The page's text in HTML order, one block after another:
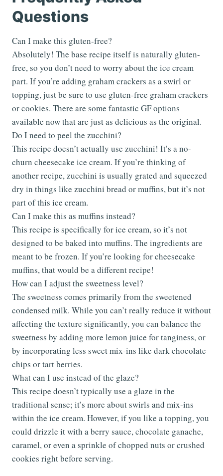
Questions
Can I make this gluten-free?
Absolutely! The base recipe itself is naturally gluten-
free, so you don’t need to worry about the ice cream
part. If you’re adding graham crackers as a swirl or
topping, just be sure to use gluten-free graham crackers
or cookies. There are some fantastic GF options
available now that are just as delicious as the original.
Do I need to peel the zucchini?
This recipe doesn’t actually use zucchini! It’s a no-
churn cheesecake ice cream. If you’re thinking of
another recipe, zucchini is usually grated and squeezed
dry in things like zucchini bread or muffins, but it’s not
part of this ice cream.
Can I make this as muffins instead?
This recipe is specifically for ice cream, so it’s not
designed to be baked into muffins. The ingredients are
meant to be frozen. If you’re looking for cheesecake
muffins, that would be a different recipe!
How can I adjust the sweetness level?
The sweetness comes primarily from the sweetened
condensed milk. While you can’t really reduce it without
affecting the texture significantly, you can balance the
sweetness by adding more lemon juice for tanginess, or
by incorporating less sweet mix-ins like dark chocolate
chips or tart berries.
What can I use instead of the glaze?
This recipe doesn’t typically use a glaze in the
traditional sense; it’s more about swirls and mix-ins
within the ice cream. However, if you like a topping, you
could drizzle it with a berry sauce, chocolate ganache,
caramel, or even a sprinkle of chopped nuts or crushed
cookies right before serving.